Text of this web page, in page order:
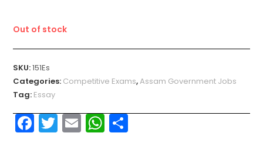
Out of stock
SKU:151Es
Categories: Competitive Exams,Assam Government Jobs
Tag: Essay
F
a
T
w
E
m
W
h
S